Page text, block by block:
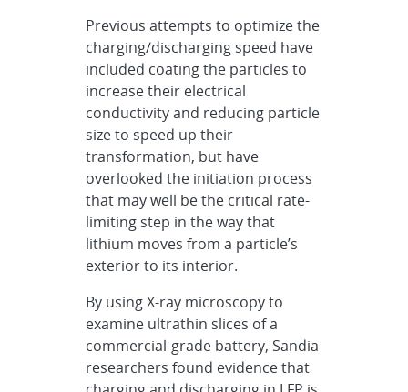
Previous attempts to optimize the
charging/discharging speed have
included coating the particles to
increase their electrical
conductivity and reducing particle
size to speed up their
transformation, but have
overlooked the initiation process
that may well be the critical rate-
limiting step in the way that
lithium moves from a particle’s
exterior to its interior.
By using X-ray microscopy to
examine ultrathin slices of a
commercial-grade battery, Sandia
researchers found evidence that